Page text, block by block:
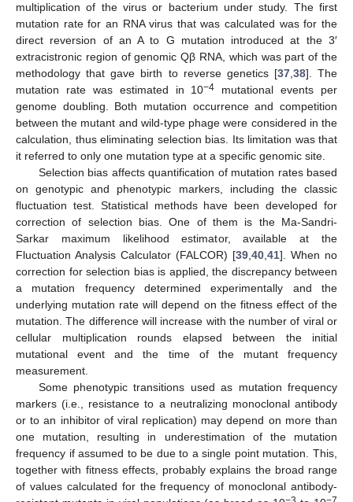
multiplication of the virus or bacterium under study. The first
mutation rate for an RNA virus that was calculated was for the
direct reversion of an A to G mutation introduced at the 3′
extracistronic region of genomic Qβ RNA, which was part of the
methodology that gave birth to reverse genetics [37,38]. The
mutation rate was estimated in 10−4 mutational events per
genome doubling. Both mutation occurrence and competition
between the mutant and wild-type phage were considered in the
calculation, thus eliminating selection bias. Its limitation was that
it referred to only one mutation type at a specific genomic site.
Selection bias affects quantification of mutation rates based
on genotypic and phenotypic markers, including the classic
fluctuation test. Statistical methods have been developed for
correction of selection bias. One of them is the Ma-Sandri-
Sarkar maximum likelihood estimator, available at the
Fluctuation Analysis Calculator (FALCOR) [39,40,41]. When no
correction for selection bias is applied, the discrepancy between
a mutation frequency determined experimentally and the
underlying mutation rate will depend on the fitness effect of the
mutation. The difference will increase with the number of viral or
cellular multiplication rounds elapsed between the initial
mutational event and the time of the mutant frequency
measurement.
Some phenotypic transitions used as mutation frequency
markers (i.e., resistance to a neutralizing monoclonal antibody
or to an inhibitor of viral replication) may depend on more than
one mutation, resulting in underestimation of the mutation
frequency if assumed to be due to a single point mutation. This,
together with fitness effects, probably explains the broad range
of values calculated for the frequency of monoclonal antibody-